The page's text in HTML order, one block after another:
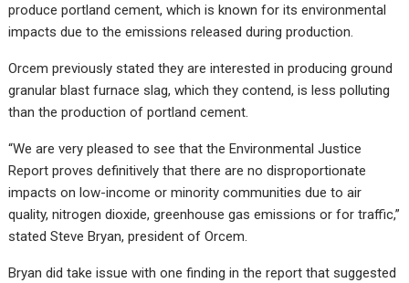
produce portland cement, which is known for its environmental
impacts due to the emissions released during production.
Orcem previously stated they are interested in producing ground
granular blast furnace slag, which they contend, is less polluting
than the production of portland cement.
“We are very pleased to see that the Environmental Justice
Report proves definitively that there are no disproportionate
impacts on low-income or minority communities due to air
quality, nitrogen dioxide, greenhouse gas emissions or for traffic,”
stated Steve Bryan, president of Orcem.
Bryan did take issue with one finding in the report that suggested